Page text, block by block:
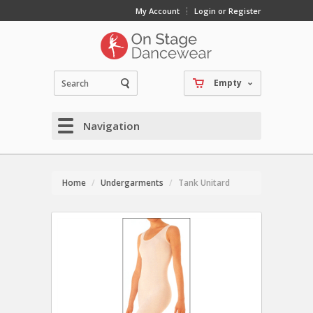
My Account Login or Register
Empty
Navigation
Home Undergarments Tank Unitard